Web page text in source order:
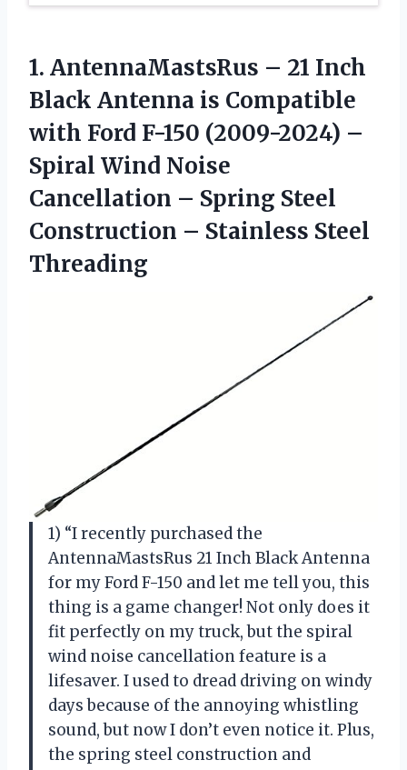
1. AntennaMastsRus – 21 Inch
Black Antenna is Compatible
with Ford F-150 (2009-2024) –
Spiral Wind Noise
Cancellation – Spring Steel
Construction – Stainless Steel
Threading
1) “I recently purchased the
AntennaMastsRus 21 Inch Black Antenna
for my Ford F-150 and let me tell you, this
thing is a game changer! Not only does it
fit perfectly on my truck, but the spiral
wind noise cancellation feature is a
lifesaver. I used to dread driving on windy
days because of the annoying whistling
sound, but now I don’t even notice it. Plus,
the spring steel construction and